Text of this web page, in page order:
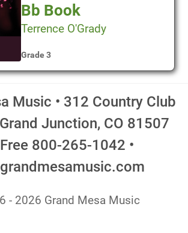
Bb Book
Terrence O'Grady
Grade 3
Music • 312 Country Club
Junction, CO 81507
800-265-1042 •
- 2026 Grand Mesa Music